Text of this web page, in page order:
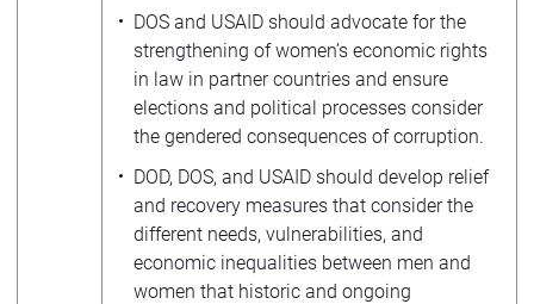
DOS and USAID should advocate for the
strengthening of women’s economic rights
in law in partner countries and ensure
elections and political processes consider
the gendered consequences of corruption.
DOD, DOS, and USAID should develop relief
and recovery measures that consider the
different needs, vulnerabilities, and
economic inequalities between men and
women that historic and ongoing